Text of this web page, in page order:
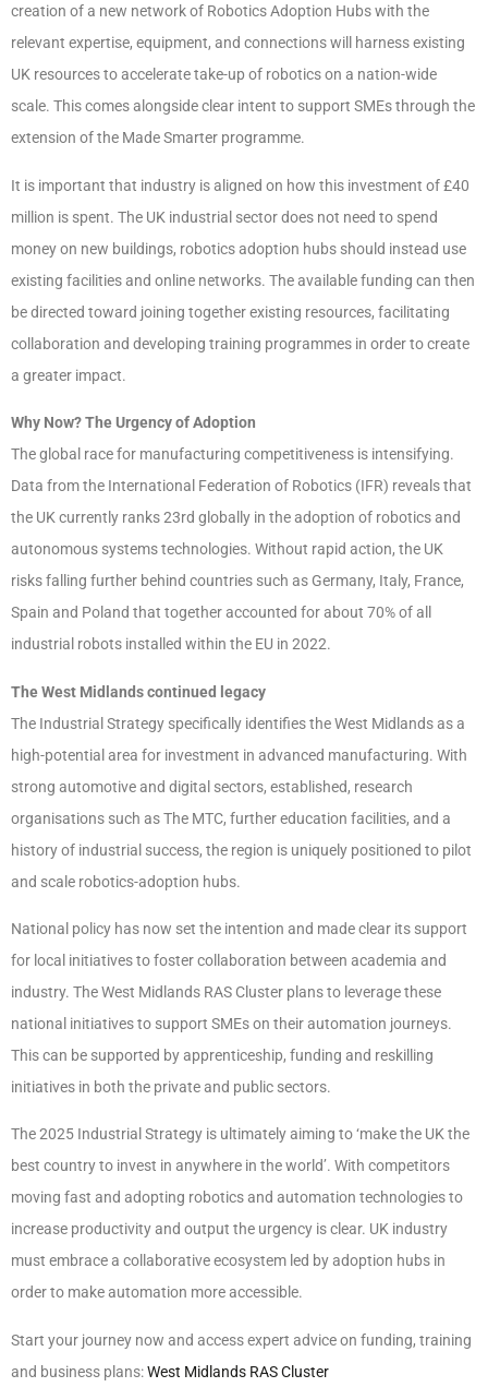
creation of a new network of Robotics Adoption Hubs with the
relevant expertise, equipment, and connections will harness existing
UK resources to accelerate take-up of robotics on a nation-wide
scale. This comes alongside clear intent to support SMEs through the
extension of the Made Smarter programme.
It is important that industry is aligned on how this investment of £40
million is spent. The UK industrial sector does not need to spend
money on new buildings, robotics adoption hubs should instead use
existing facilities and online networks. The available funding can then
be directed toward joining together existing resources, facilitating
collaboration and developing training programmes in order to create
a greater impact.
Why Now? The Urgency of Adoption
The global race for manufacturing competitiveness is intensifying.
Data from the International Federation of Robotics (IFR) reveals that
the UK currently ranks 23rd globally in the adoption of robotics and
autonomous systems technologies. Without rapid action, the UK
risks falling further behind countries such as Germany, Italy, France,
Spain and Poland that together accounted for about 70% of all
industrial robots installed within the EU in 2022.
The West Midlands continued legacy
The Industrial Strategy specifically identifies the West Midlands as a
high-potential area for investment in advanced manufacturing. With
strong automotive and digital sectors, established, research
organisations such as The MTC, further education facilities, and a
history of industrial success, the region is uniquely positioned to pilot
and scale robotics-adoption hubs.
National policy has now set the intention and made clear its support
for local initiatives to foster collaboration between academia and
industry. The West Midlands RAS Cluster plans to leverage these
national initiatives to support SMEs on their automation journeys.
This can be supported by apprenticeship, funding and reskilling
initiatives in both the private and public sectors.
The 2025 Industrial Strategy is ultimately aiming to ‘make the UK the
best country to invest in anywhere in the world’. With competitors
moving fast and adopting robotics and automation technologies to
increase productivity and output the urgency is clear. UK industry
must embrace a collaborative ecosystem led by adoption hubs in
order to make automation more accessible.
Start your journey now and access expert advice on funding, training
and business plans:West Midlands RAS Cluster